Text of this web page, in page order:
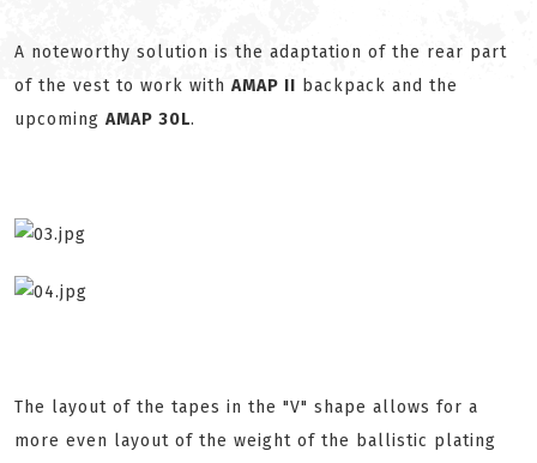
A noteworthy solution is the adaptation of the rear part
of the vest to work with AMAP II backpack and the
upcoming AMAP 30L.
The layout of the tapes in the "V" shape allows for a
more even layout of the weight of the ballistic plating